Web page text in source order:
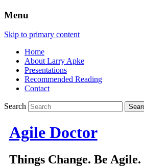
Menu
Skip to primary content
Home
About Larry Apke
Presentations
Recommended Reading
Contact
Search
Agile Doctor
Things Change. Be Agile.